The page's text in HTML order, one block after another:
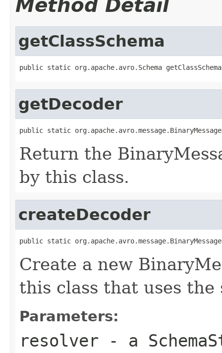
Method Detail
getClassSchema
public static org.apache.avro.Schema
getDecoder
public static
Return the
by this class.
createDecoder
public static
Create a new
this class that uses
Parameters:
resolver - a